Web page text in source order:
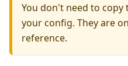
You don't need to
your config. They are
reference.